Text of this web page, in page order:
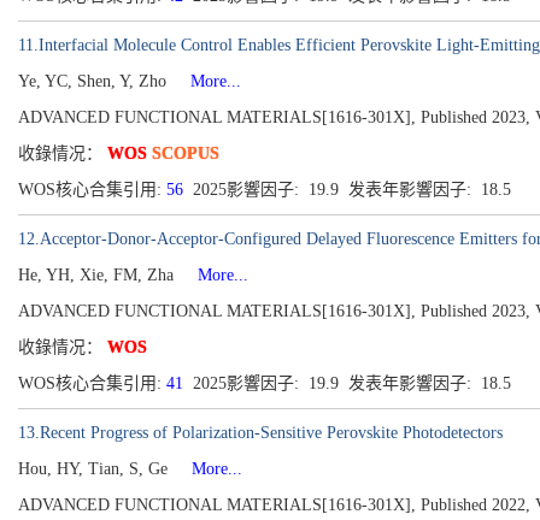
11.Interfacial Molecule Control Enables Efficient Perovskite Light-
Ye, YC, Shen, Y, Zho
More...
ADVANCED FUNCTIONAL MATERIALS[1616-301X], Published 2023,
收錄情况： WOS SCOPUS
WOS核心合集引用: 56 2025影響因子: 19.9 发表年影響因子: 18.5
12.Acceptor-Donor-Acceptor-Configured Delayed Fluorescence Emitters
He, YH, Xie, FM, Zha
More...
ADVANCED FUNCTIONAL MATERIALS[1616-301X], Published 2023,
收錄情况： WOS
WOS核心合集引用: 41 2025影響因子: 19.9 发表年影響因子: 18.5
13.Recent Progress of Polarization-Sensitive Perovskite Photodetectors
Hou, HY, Tian, S, Ge
More...
ADVANCED FUNCTIONAL MATERIALS[1616-301X], Published 2022,